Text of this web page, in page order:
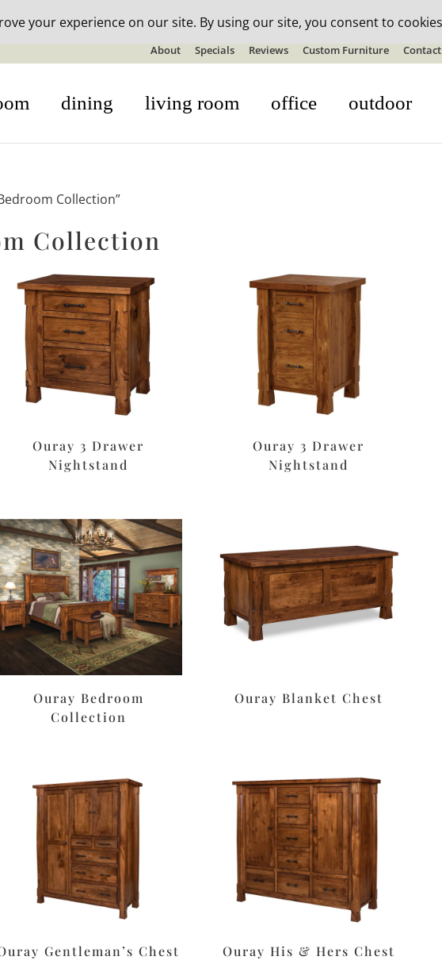
in-stock outdoor furniture + 20% off all orders! See details here:Sale details
About Specials Reviews Custom Furniture Contact
dining living room office outdoor
Collection”
Collection
Ouray 3 Drawer
Nightstand
Ouray 3 Drawer
Nightstand
Ouray Bedroom
Collection
Ouray Blanket Chest
Gentleman’s Chest Ouray His & Hers Chest